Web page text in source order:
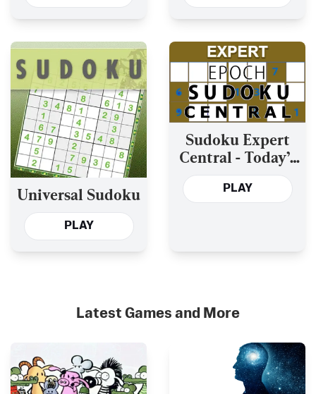
Universal Sudoku
PLAY
Sudoku Expert
Central - Today’s
and the Past Year’s
PLAY
Latest Games and More